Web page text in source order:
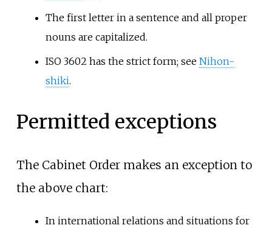
The first letter in a sentence and all proper
nouns are capitalized.
ISO 3602 has the strict form; see Nihon-
shiki.
Permitted exceptions
The Cabinet Order makes an exception to
the above chart:
In international relations and situations for